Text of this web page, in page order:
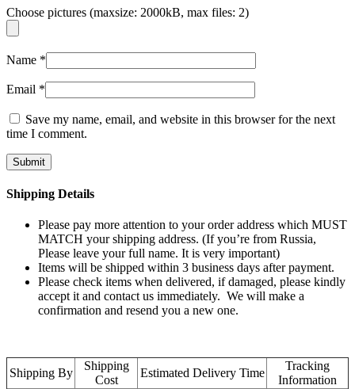
Choose pictures (maxsize: 2000kB, max files: 2)
Name *
Email *
Save my name, email, and website in this browser for the next
time I comment.
Shipping Details
Please pay more attention to your order address which MUST
MATCH your shipping address. (If you’re from Russia,
Please leave your full name. It is very important)
Items will be shipped within 3 business days after payment.
Please check items when delivered, if damaged, please kindly
accept it and contact us immediately. We will make a
confirmation and resend you a new one.
Shipping By
Shipping
Cost
Estimated Delivery Time
Tracking
Information